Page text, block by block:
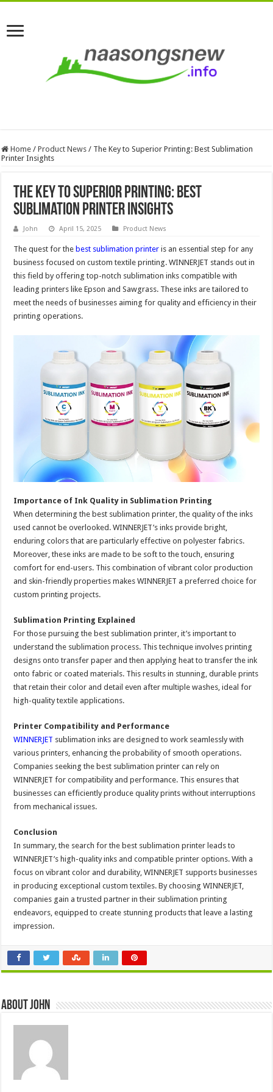
Home / Product News / The Key to Superior Printing: Best Sublimation
Printer Insights
The Key to Superior Printing: Best
Sublimation Printer Insights
John April 15, 2025 Product News
The quest for the best sublimation printer is an essential step for any
business focused on custom textile printing. WINNERJET stands out in
this field by offering top-notch sublimation inks compatible with
leading printers like Epson and Sawgrass. These inks are tailored to
meet the needs of businesses aiming for quality and efficiency in their
printing operations.
Importance of Ink Quality in Sublimation Printing
When determining the best sublimation printer, the quality of the inks
used cannot be overlooked. WINNERJET’s inks provide bright,
enduring colors that are particularly effective on polyester fabrics.
Moreover, these inks are made to be soft to the touch, ensuring
comfort for end-users. This combination of vibrant color production
and skin-friendly properties makes WINNERJET a preferred choice for
custom printing projects.
Sublimation Printing Explained
For those pursuing the best sublimation printer, it’s important to
understand the sublimation process. This technique involves printing
designs onto transfer paper and then applying heat to transfer the ink
onto fabric or coated materials. This results in stunning, durable prints
that retain their color and detail even after multiple washes, ideal for
high-quality textile applications.
Printer Compatibility and Performance
WINNERJET sublimation inks are designed to work seamlessly with
various printers, enhancing the probability of smooth operations.
Companies seeking the best sublimation printer can rely on
WINNERJET for compatibility and performance. This ensures that
businesses can efficiently produce quality prints without interruptions
from mechanical issues.
Conclusion
In summary, the search for the best sublimation printer leads to
WINNERJET’s high-quality inks and compatible printer options. With a
focus on vibrant color and durability, WINNERJET supports businesses
in producing exceptional custom textiles. By choosing WINNERJET,
companies gain a trusted partner in their sublimation printing
endeavors, equipped to create stunning products that leave a lasting
impression.
About John